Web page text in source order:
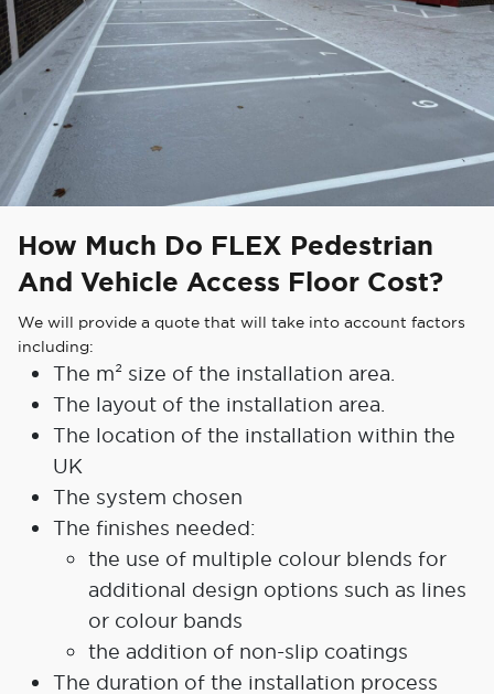
How Much Do FLEX Pedestrian
And Vehicle Access Floor Cost?
We will provide a quote that will take into account factors
including:
The m² size of the installation area.
The layout of the installation area.
The location of the installation within the
UK
The system chosen
The finishes needed:
the use of multiple colour blends for
additional design options such as lines
or colour bands
the addition of non-slip coatings
The duration of the installation process